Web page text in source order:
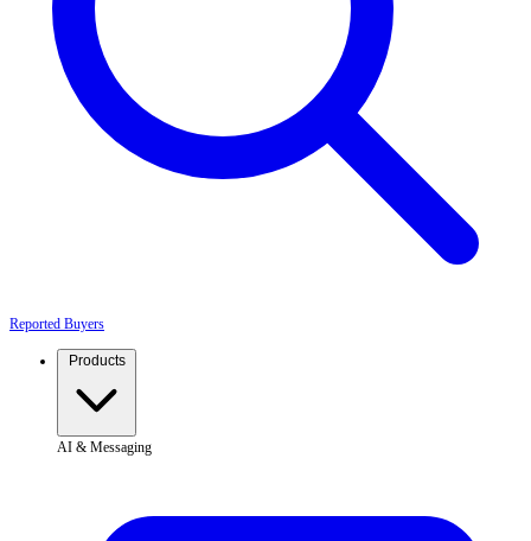
Reported Buyers
Products
AI & Messaging